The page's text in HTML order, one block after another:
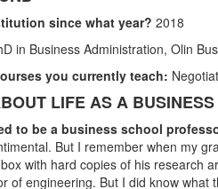
since what year? 2018
in Business Administration, Olin
you currently teach:
LIFE AS A
to be a business school
But I remember when my
with hard copies of his research
of engineering. But I did know what